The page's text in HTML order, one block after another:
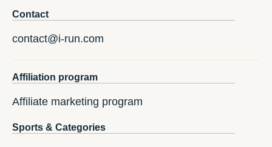
Contact
contact@i-run.com
Affiliation program
Affiliate marketing program
Sports & Categories